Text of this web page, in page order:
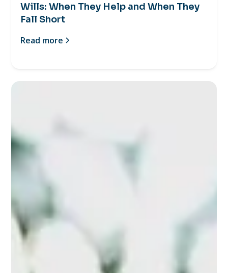
Wills: When They Help and When They
Fall Short
Read more